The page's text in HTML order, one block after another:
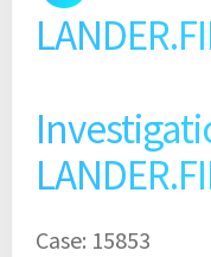
Case: 15853